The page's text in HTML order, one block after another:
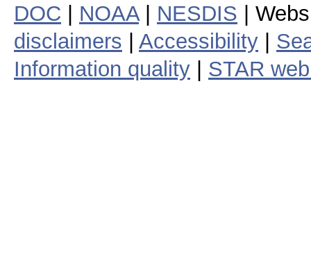
DOC NOAA| NESDIS |
disclaimers
Accessibility
Information quality
STAR